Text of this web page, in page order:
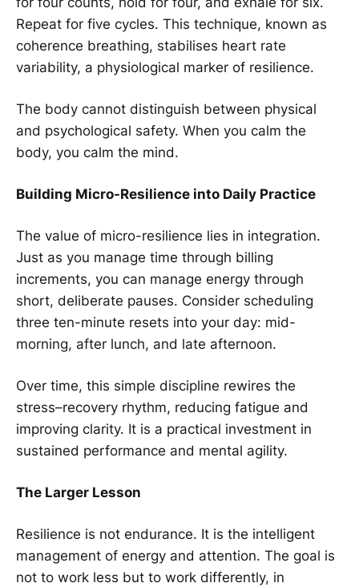
Repeat for five cycles. This technique, known as
coherence breathing, stabilises heart rate
variability, a physiological marker of resilience.
The body cannot distinguish between physical
and psychological safety. When you calm the
body, you calm the mind.
Building Micro-Resilience into Daily Practice
The value of micro-resilience lies in integration.
Just as you manage time through billing
increments, you can manage energy through
short, deliberate pauses. Consider scheduling
three ten-minute resets into your day: mid-
morning, after lunch, and late afternoon.
Over time, this simple discipline rewires the
stress–recovery rhythm, reducing fatigue and
improving clarity. It is a practical investment in
sustained performance and mental agility.
The Larger Lesson
Resilience is not endurance. It is the intelligent
management of energy and attention. The goal is
not to work less but to work differently, in